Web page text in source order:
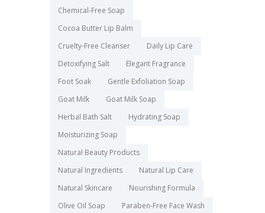
Chemical-Free Soap
Cocoa Butter Lip Balm
Cruelty-Free Cleanser
Daily Lip Care
Detoxifying Salt
Elegant Fragrance
Foot Soak
Gentle Exfoliation Soap
Goat Milk
Goat Milk Soap
Herbal Bath Salt
Hydrating Soap
Moisturizing Soap
Natural Beauty Products
Natural Ingredients
Natural Lip Care
Natural Skincare
Nourishing Formula
Olive Oil Soap
Paraben-Free Face Wash